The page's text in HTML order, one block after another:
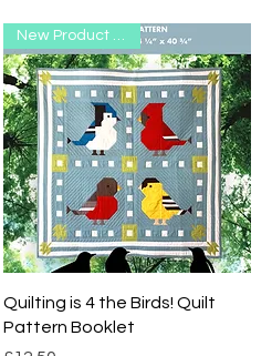
Quick View
New Product Range
Quilting is 4 the Birds! Quilt
Pattern Booklet